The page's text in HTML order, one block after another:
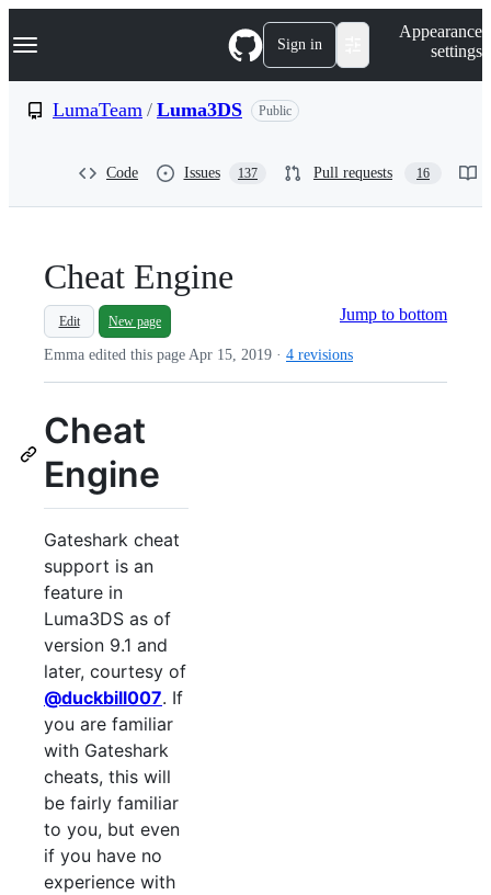
k
p
Navigation Menu Sign in
Appearance
settings
LumaTeam / Luma3DS Public
Code Issues 137 Pull requests 16
Cheat Engine
Jump to bottom
Edit New page
Emma edited this page Apr 15, 2019 · 4 revisions
Cheat
Engine
Gateshark cheat
support is an
feature in
Luma3DS as of
version 9.1 and
later, courtesy of
@duckbill007. If
you are familiar
with Gateshark
cheats, this will
be fairly familiar
to you, but even
if you have no
experience with